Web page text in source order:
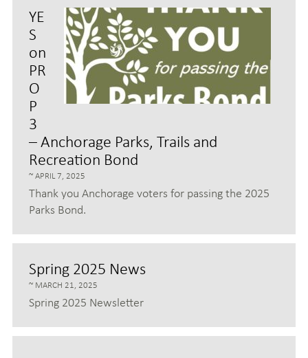
YE
S
on
PR
O
P
3
– Anchorage Parks, Trails and
Recreation Bond
APRIL 7, 2025
Thank you Anchorage voters for passing the 2025
Parks Bond.
Spring 2025 News
MARCH 21, 2025
Spring 2025 Newsletter